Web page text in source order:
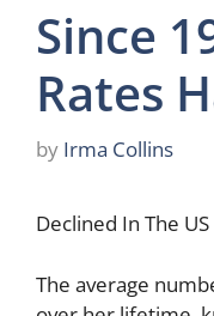
Since
Rates
by Irma Collins
Declined In The US
The average